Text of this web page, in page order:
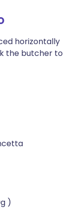
horizontally
the butcher to
)